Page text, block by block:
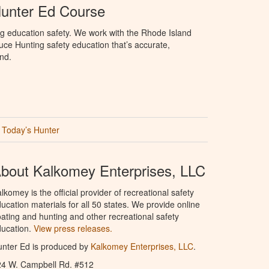
Ed Course
education safety. We work with the Rhode Island
Hunting safety education that’s accurate,
Today’s Hunter
Kalkomey Enterprises, LLC
is the official provider of recreational safety
materials for all 50 states. We provide online
and hunting and other recreational safety
View press releases.
Ed is produced by Kalkomey Enterprises, LLC.
W. Campbell Rd. #512